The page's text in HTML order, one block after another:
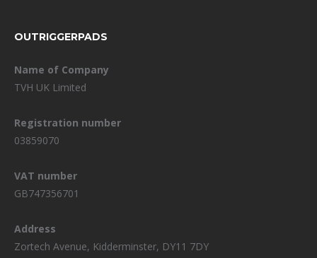
FOOTER
OUTRIGGERPADS
Name of Company
TVH UK Limited
Registration number
03859070
VAT number
GB747356701
Address
Zortech Avenue, Kidderminster, DY11 7DY